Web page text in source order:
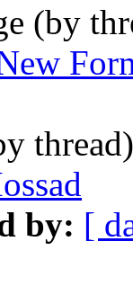
(by
by: [